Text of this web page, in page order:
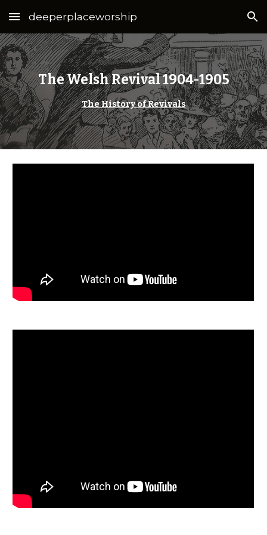
Skip to main content Skip to navigation
deeperplaceworship
The Welsh Revival 1904-1905
The History of Revivals